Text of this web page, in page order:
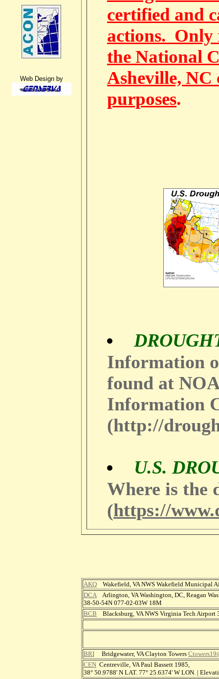
Web Design by
certified and
actions. Only
the National
Asheville, NC
purposes.
Information
found at
Information
(http://
U.S.
Where is the
(https://
AKQ Wakefield, VA NWS Wakefield Municipal
DCA Arlington, VA Washington, DC, Reagan
38-50-54N 077-02-03W 18M
BCB Blacksburg, VA NWS Virginia Tech Airport
BRI Bridgewater, VA Clayton Towers
CEN Centreville, VA Paul Bassett 1985,
38° 50.9788' N LAT. 77° 25.6374' W LON. |